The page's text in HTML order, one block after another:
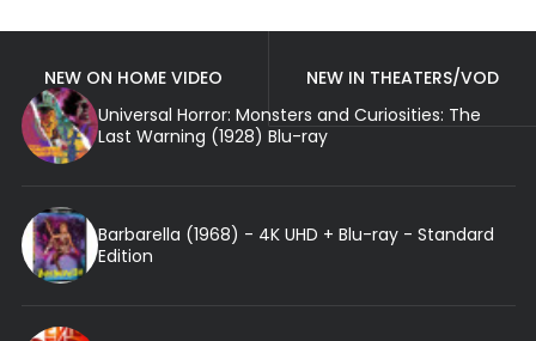
NEW ON HOME VIDEO
NEW IN THEATERS/VOD
Universal Horror: Monsters and Curiosities: The
Last Warning (1928) Blu-ray
Barbarella (1968) - 4K UHD + Blu-ray - Standard
Edition